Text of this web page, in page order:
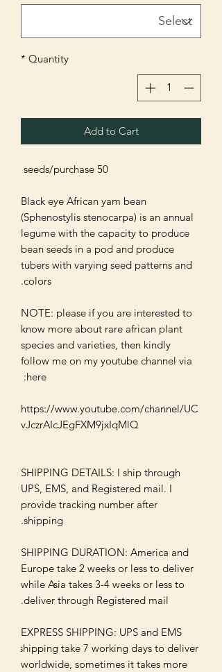
Quantity
*
Add to Cart
Black eye African yam bean
(Sphenostylis stenocarpa) is an annual
legume with the capacity to produce
bean seeds in a pod and produce
tubers with varying seed patterns and
NOTE: please if you are interested to
know more about rare african plant
species and varieties, then kindly
follow me on my youtube channel via
https://www.youtube.com/channel/UC
SHIPPING DETAILS: I ship through
UPS, EMS, and Registered mail. I
provide tracking number after
SHIPPING DURATION: America and
Europe take 2 weeks or less to deliver
while Asia takes 3-4 weeks or less to
EXPRESS SHIPPING: UPS and EMS
shipping take 7 working days to deliver
worldwide, sometimes it takes more